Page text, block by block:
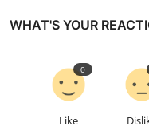
WHAT'S YOUR
Like
0